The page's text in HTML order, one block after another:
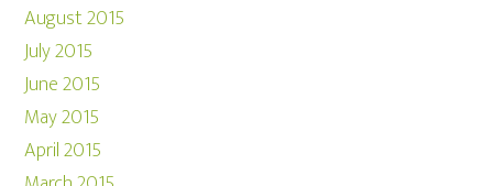
August 2015
July 2015
June 2015
May 2015
April 2015